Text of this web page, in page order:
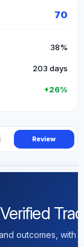
70
38%
203 days
+26%
Review
outcomes, with